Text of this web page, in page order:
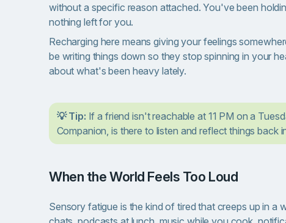
without a specific reason attached. You've been
nothing left for you.
Recharging here means giving your feelings
be writing things down so they stop spinning in your
about what's been heavy lately.
💡 Tip: If a friend isn't reachable at 11 PM on a
Companion, is there to listen and reflect things back
When the World Feels Too Loud
Sensory fatigue is the kind of tired that creeps up in a